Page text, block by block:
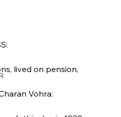
lived on pension,
Vohra: